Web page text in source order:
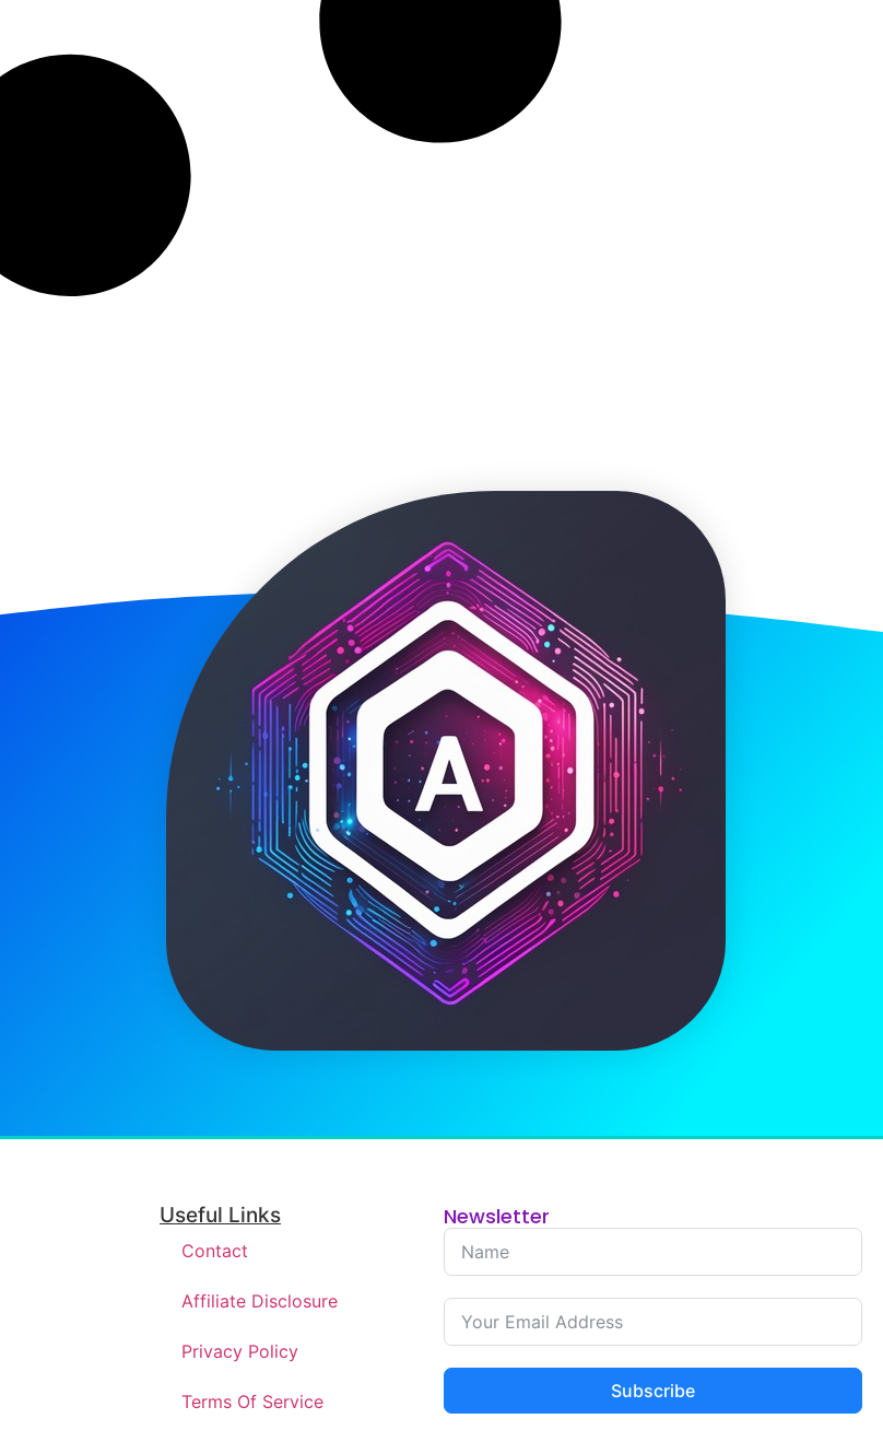
Useful Links
Contact
Affiliate Disclosure
Privacy Policy
Terms Of Service
Newsletter
Subscribe